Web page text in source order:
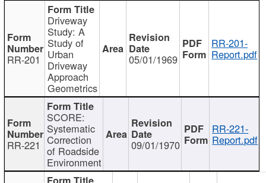
RR-201
Driveway
Study: A
Study of
Urban
Driveway
Approach
Geometrics
05/01/1969
RR-201-
Report.pdf
RR-221
SCORE:
Systematic
Correction
of Roadside
Environment
09/01/1970
RR-221-
Report.pdf